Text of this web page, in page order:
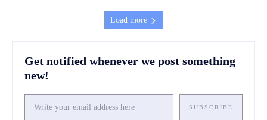
Load more
Get notified whenever we post something
new!
SUBSCRIBE